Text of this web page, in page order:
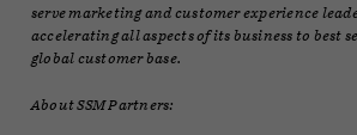
serve marketing and customer experience
accelerating all aspects of its business to best
global customer base.
About SSM Partners: